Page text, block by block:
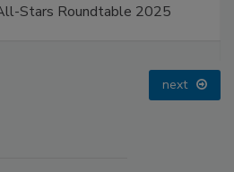
Stars Roundtable 2025
next